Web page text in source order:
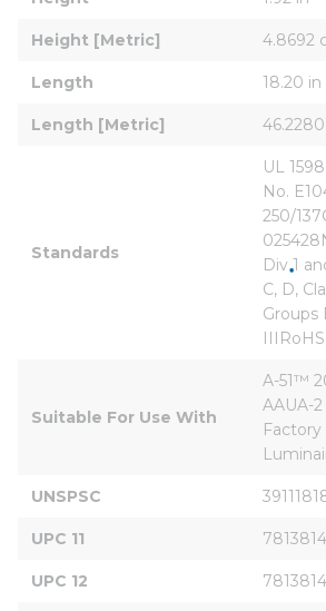
Height [Metric] 4.8692
Length 18.20 in
Length [Metric]
Standards
UL
No.
250/
Div 1
C, D,
Groups
Suitable For Use With
A-51™
AAUA-
Factory
UNSPSC
UPC 11
UPC 12